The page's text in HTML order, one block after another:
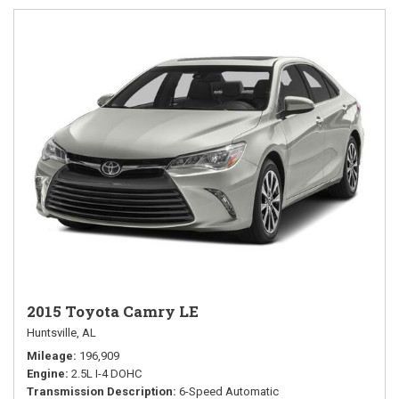
2015 Toyota Camry LE
Huntsville, AL
Mileage 196,909
Engine 2.5L I-4 DOHC
Transmission Description 6-Speed Automatic